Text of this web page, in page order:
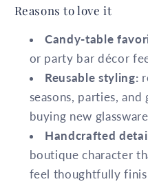
Reasons to love it
Candy-table
or party bar décor
Reusable styling:
seasons, parties,
buying new
Handcrafted
boutique character
feel thoughtfully